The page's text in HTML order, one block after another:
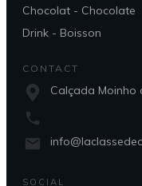
Chocolat - Chocolate
Drink - Boisson
CONTACT
Calçada Moinho
SOCIAL